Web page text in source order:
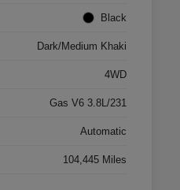
Black
Dark/Medium Khaki
4WD
Gas V6 3.8L/231
Automatic
104,445 Miles